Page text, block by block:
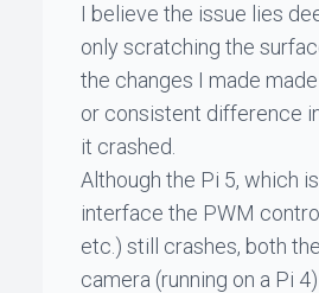
I believe the issue lies
only scratching the
the changes I made
or consistent difference
it crashed.
Although the Pi 5, which
interface the PWM
etc.) still crashes, both
camera (running on a Pi